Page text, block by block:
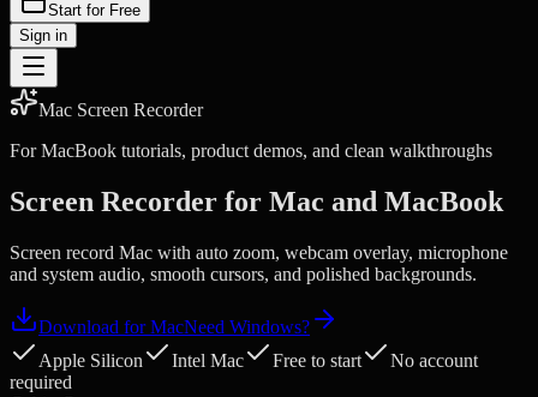
Start for Free
Sign in
Mac Screen Recorder
For MacBook tutorials, product demos, and clean walkthroughs
Screen Recorder for Mac and MacBook
Screen record Mac with auto zoom, webcam overlay, microphone
and system audio, smooth cursors, and polished backgrounds.
Download for MacNeed Windows?
Apple Silicon
Intel Mac Free to start
No account
required